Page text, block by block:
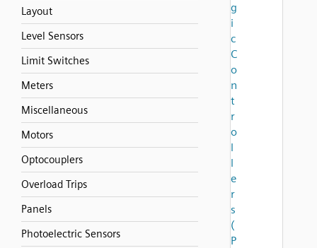
Layout
Level Sensors
Limit Switches
Meters
Miscellaneous
Motors
Optocouplers
Overload Trips
Panels
Photoelectric Sensors
g
i
c
C
o
n
t
r
o
l
l
e
r
s
(
P